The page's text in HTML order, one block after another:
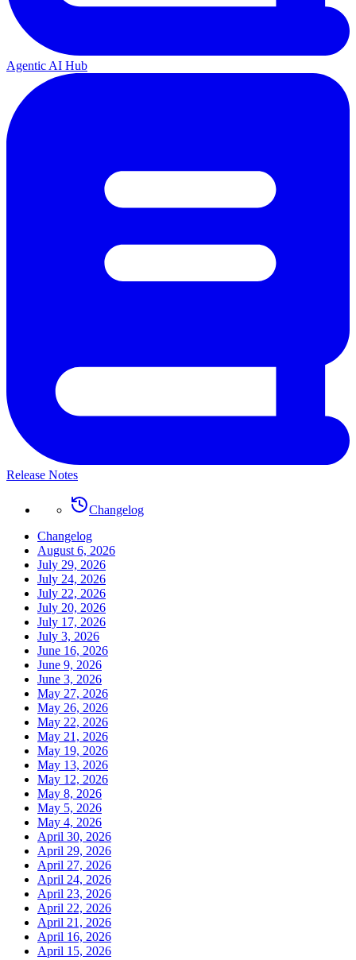
Agentic AI Hub
Release Notes
Changelog
Changelog
August 6, 2026
July 29, 2026
July 24, 2026
July 22, 2026
July 20, 2026
July 17, 2026
July 3, 2026
June 16, 2026
June 9, 2026
June 3, 2026
May 27, 2026
May 26, 2026
May 22, 2026
May 21, 2026
May 19, 2026
May 13, 2026
May 12, 2026
May 8, 2026
May 5, 2026
May 4, 2026
April 30, 2026
April 29, 2026
April 27, 2026
April 24, 2026
April 23, 2026
April 22, 2026
April 21, 2026
April 16, 2026
April 15, 2026